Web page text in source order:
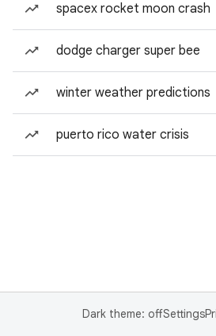
spacex rocket moon crash
dodge charger super bee
winter weather predictions
puerto rico water crisis
Dark theme: offSettings